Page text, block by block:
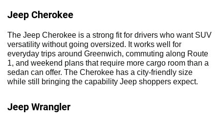
Jeep Cherokee
The Jeep Cherokee is a strong fit for drivers who want SUV
versatility without going oversized. It works well for
everyday trips around Greenwich, commuting along Route
1, and weekend plans that require more cargo room than a
sedan can offer. The Cherokee has a city-friendly size
while still bringing the capability Jeep shoppers expect.
Jeep Wrangler